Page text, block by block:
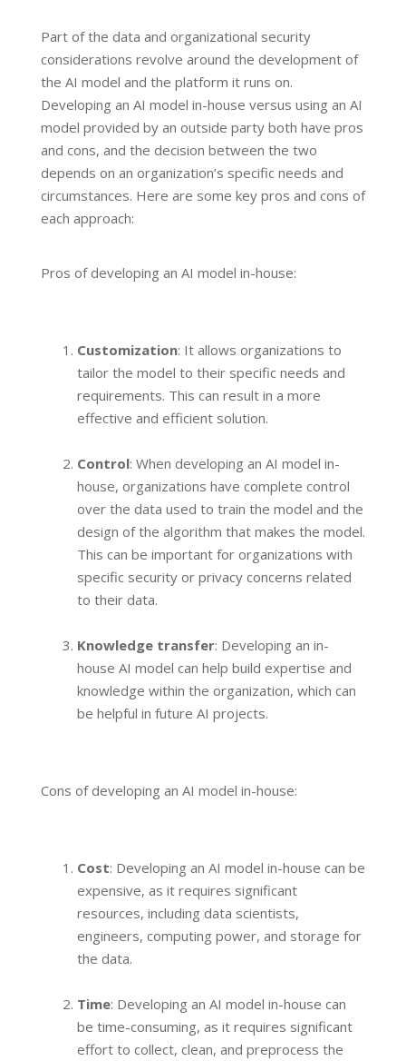
Part of the data and organizational security
considerations revolve around the development of
the AI model and the platform it runs on.
Developing an AI model in-house versus using an AI
model provided by an outside party both have pros
and cons, and the decision between the two
depends on an organization’s specific needs and
circumstances. Here are some key pros and cons of
each approach:
Pros of developing an AI model in-house:
Customization: It allows organizations to
tailor the model to their specific needs and
requirements. This can result in a more
effective and efficient solution.
Control: When developing an AI model in-
house, organizations have complete control
over the data used to train the model and the
design of the algorithm that makes the model.
This can be important for organizations with
specific security or privacy concerns related
to their data.
Knowledge transfer: Developing an in-
house AI model can help build expertise and
knowledge within the organization, which can
be helpful in future AI projects.
Cons of developing an AI model in-house:
Cost: Developing an AI model in-house can be
expensive, as it requires significant
resources, including data scientists,
engineers, computing power, and storage for
the data.
Time: Developing an AI model in-house can
be time-consuming, as it requires significant
effort to collect, clean, and preprocess the